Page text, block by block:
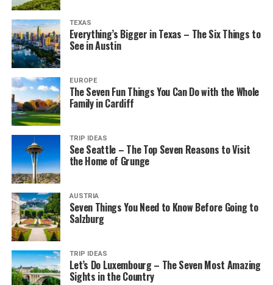
TEXAS
Everything’s Bigger in Texas – The Six Things to
See in Austin
EUROPE
The Seven Fun Things You Can Do with the Whole
Family in Cardiff
TRIP IDEAS
See Seattle – The Top Seven Reasons to Visit
the Home of Grunge
AUSTRIA
Seven Things You Need to Know Before Going to
Salzburg
TRIP IDEAS
Let’s Do Luxembourg – The Seven Most Amazing
Sights in the Country